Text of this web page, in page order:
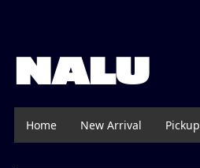
NALU
Home New Arrival Pickup